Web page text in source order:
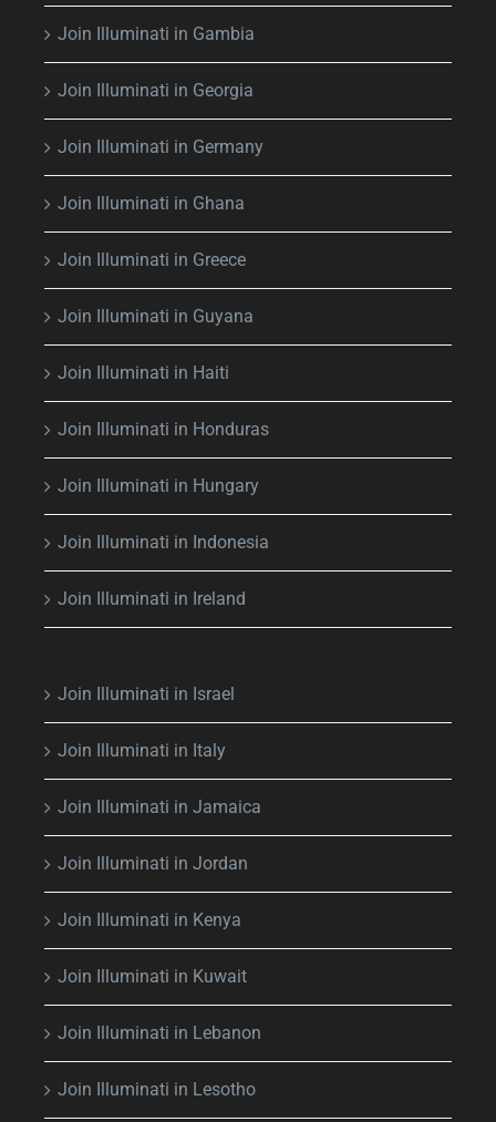
Join Illuminati in Gambia
Join Illuminati in Georgia
Join Illuminati in Germany
Join Illuminati in Ghana
Join Illuminati in Greece
Join Illuminati in Guyana
Join Illuminati in Haiti
Join Illuminati in Honduras
Join Illuminati in Hungary
Join Illuminati in Indonesia
Join Illuminati in Ireland
Join Illuminati in Israel
Join Illuminati in Italy
Join Illuminati in Jamaica
Join Illuminati in Jordan
Join Illuminati in Kenya
Join Illuminati in Kuwait
Join Illuminati in Lebanon
Join Illuminati in Lesotho